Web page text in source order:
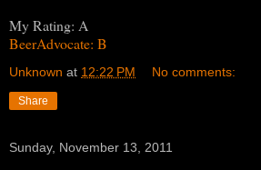
My Rating: A
BeerAdvocate: B
Unknown at 12:22 PM No comments:
Share
Sunday, November 13, 2011